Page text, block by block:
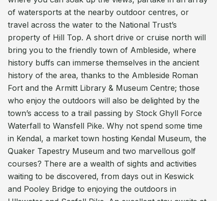
of watersports at the nearby outdoor centres, or
travel across the water to the National Trust’s
property of Hill Top. A short drive or cruise north will
bring you to the friendly town of Ambleside, where
history buffs can immerse themselves in the ancient
history of the area, thanks to the Ambleside Roman
Fort and the Armitt Library & Museum Centre; those
who enjoy the outdoors will also be delighted by the
town’s access to a trail passing by Stock Ghyll Force
Waterfall to Wansfell Pike. Why not spend some time
in Kendal, a market town hosting Kendal Museum, the
Quaker Tapestry Museum and two marvellous golf
courses? There are a wealth of sights and activities
waiting to be discovered, from days out in Keswick
and Pooley Bridge to enjoying the outdoors in